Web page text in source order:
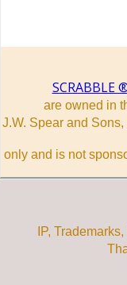
SCRABBLE
are owned in
J.W. Spear and
only and is not
IP,